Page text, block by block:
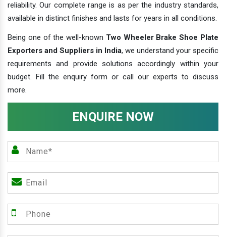
reliability. Our complete range is as per the industry standards,
available in distinct finishes and lasts for years in all conditions.
Being one of the well-known Two Wheeler Brake Shoe Plate
Exporters and Suppliers in India, we understand your specific
requirements and provide solutions accordingly within your
budget. Fill the enquiry form or call our experts to discuss
more.
ENQUIRE NOW